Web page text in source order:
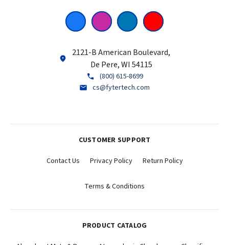
2121-B American Boulevard,
De Pere, WI 54115
(800) 615-8699
cs@fytertech.com
CUSTOMER SUPPORT
Contact Us Privacy Policy Return Policy
Terms & Conditions
PRODUCT CATALOG